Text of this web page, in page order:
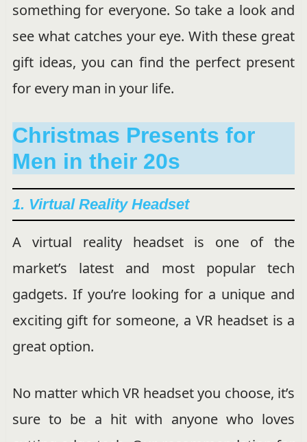
something for everyone. So take a look and
see what catches your eye. With these great
gift ideas, you can find the perfect present
for every man in your life.
Christmas Presents for
Men in their 20s
1. Virtual Reality Headset
A virtual reality headset is one of the
market’s latest and most popular tech
gadgets. If you’re looking for a unique and
exciting gift for someone, a VR headset is a
great option.
No matter which VR headset you choose, it’s
sure to be a hit with anyone who loves